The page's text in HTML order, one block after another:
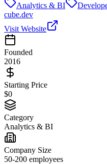
Analytics & BI
cube.dev
Visit Website
Founded
2016
Starting Price
$0
Category
Analytics & BI
Company Size
50-200 employees